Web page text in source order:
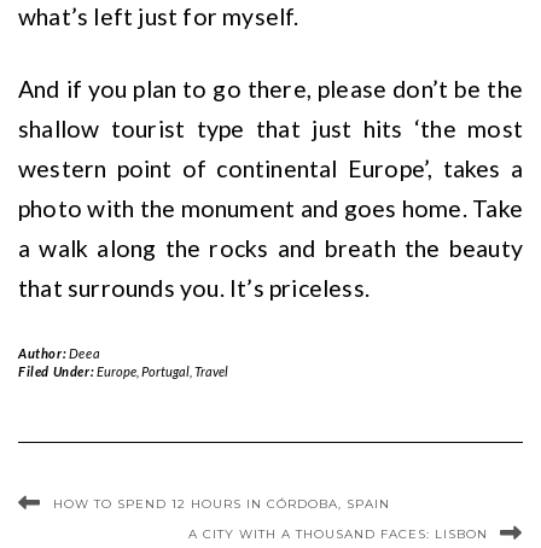
what’s left just for myself.
And if you plan to go there, please don’t be the
shallow tourist type that just hits ‘the most
western point of continental Europe’, takes a
photo with the monument and goes home. Take
a walk along the rocks and breath the beauty
that surrounds you. It’s priceless.
Author:Deea
Filed Under:Europe, Portugal, Travel
HOW TO SPEND 12 HOURS IN CÓRDOBA, SPAIN
A CITY WITH A THOUSAND FACES: LISBON